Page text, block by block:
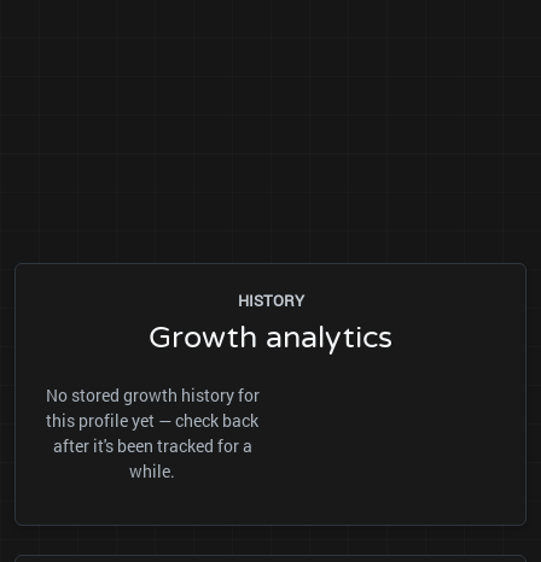
HISTORY
Growth analytics
No stored growth history for
this profile yet — check back
after it's been tracked for a
while.